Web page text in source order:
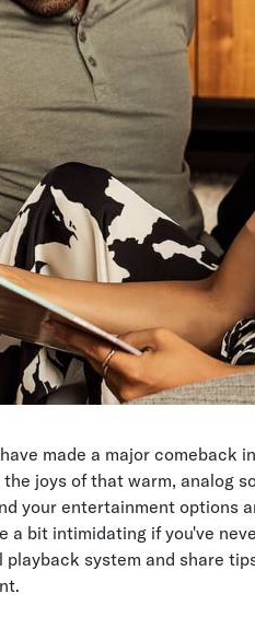
made a major comeback
joys of that warm, analog
your entertainment options
bit intimidating if you've
playback system and share